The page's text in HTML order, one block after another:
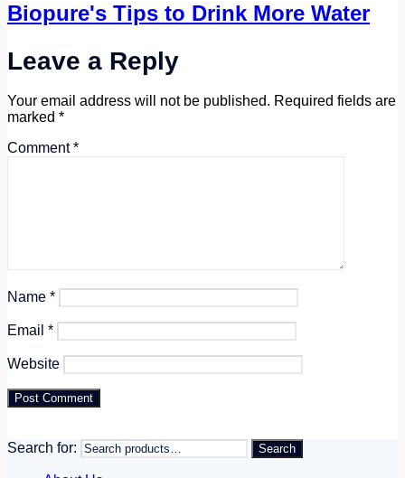
Biopure's Tips to Drink More Water
Leave a Reply
Your email address will not be published. Required fields are
marked *
Comment*
Name *
Email *
Website
Search for: Search